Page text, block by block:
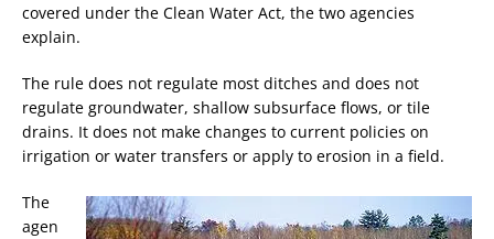
covered under the Clean Water Act, the two agencies
explain.
The rule does not regulate most ditches and does not
regulate groundwater, shallow subsurface flows, or tile
drains. It does not make changes to current policies on
irrigation or water transfers or apply to erosion in a field.
The
agen